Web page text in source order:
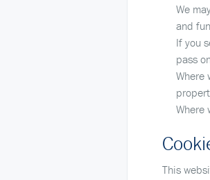
We
and
If you
pass
Where
Where
This